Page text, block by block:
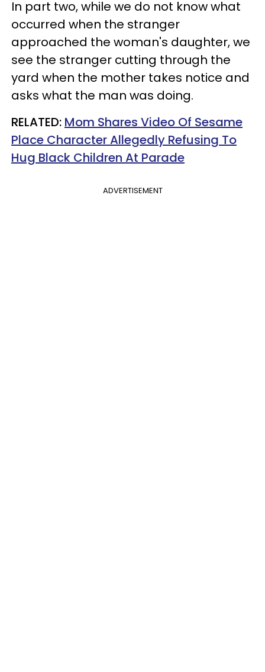
In part two, while we do not know what
occurred when the stranger
approached the woman's daughter, we
see the stranger cutting through the
yard when the mother takes notice and
asks what the man was doing.
RELATED: Mom Shares Video Of Sesame
Place Character Allegedly Refusing To
Hug Black Children At Parade
ADVERTISEMENT